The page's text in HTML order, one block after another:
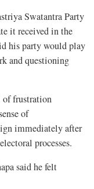
Swatantra Party
it received in the
his party would play
and questioning
of frustration
of
immediately after
processes.
said he felt